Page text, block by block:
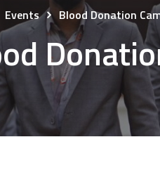
Events Blood Donation